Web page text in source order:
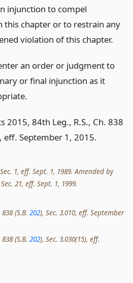
injunction to compel
this chapter or to restrain any
violation of this chapter.
an order or judgment to
or final injunction as it
2015, 84th Leg., R.S., Ch. 838
eff. September 1, 2015.
1, eff. Sept. 1, 1989. Amended by
21, eff. Sept. 1, 1999.
(S.B. 202), Sec. 3.010, eff. September
(S.B. 202), Sec. 3.030(15), eff.